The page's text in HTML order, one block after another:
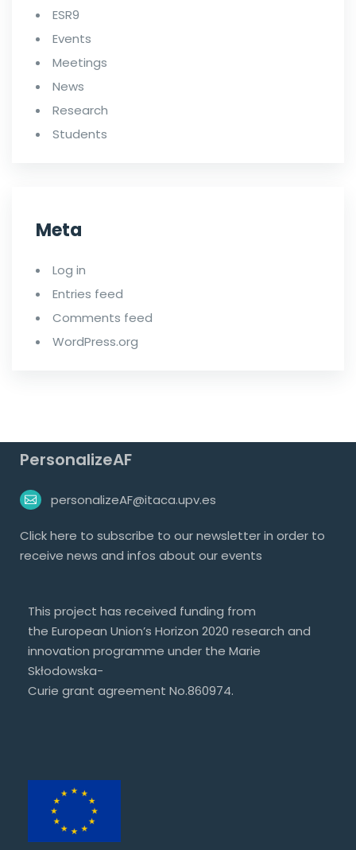
ESR9
Events
Meetings
News
Research
Students
Meta
Log in
Entries feed
Comments feed
WordPress.org
PersonalizeAF
personalizeAF@itaca.upv.es
Clickhere to subscribe to our newsletter in order to
receive news and infos about our events
This project has received funding from
the European Union’s Horizon 2020 research and
innovation programme under the Marie
Skłodowska-
Curie grant agreement No.860974.